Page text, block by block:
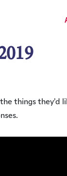
things they’d